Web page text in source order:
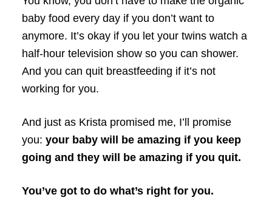
baby food every day if you don’t want to
anymore. It’s okay if you let your twins watch a
half-hour television show so you can shower.
And you can quit breastfeeding if it’s not
working for you.
And just as Krista promised me, I’ll promise
you: your baby will be amazing if you keep
going and they will be amazing if you quit.
You’ve got to do what’s right for you.